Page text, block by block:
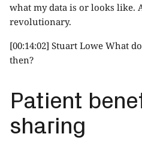
what my data is or looks like.
revolutionary.
[00:14:02] Stuart Lowe What
then?
Patient
sharing